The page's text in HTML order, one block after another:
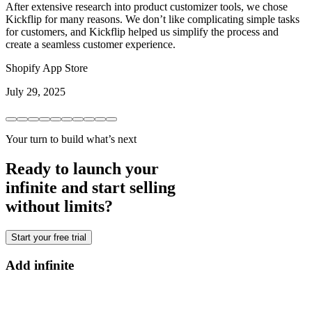
After extensive research into product customizer tools, we chose
Kickflip for many reasons. We don’t like complicating simple tasks
for customers, and Kickflip helped us simplify the process and
create a seamless customer experience.
Shopify App Store
July 29, 2025
Your turn to build what’s next
Ready to launch your
infinite and start selling
without limits?
Start your free trial
Add infinite